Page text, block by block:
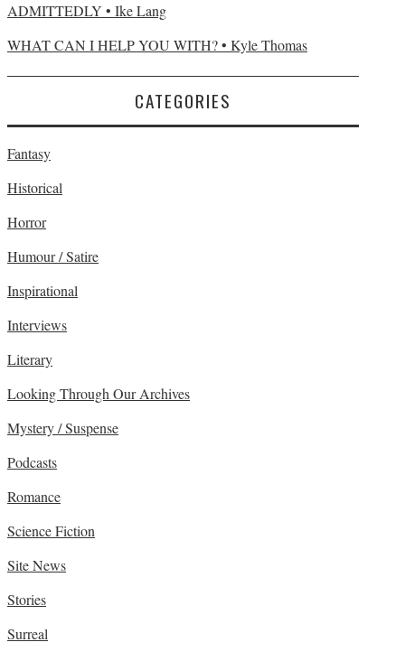
ADMITTEDLY • Ike Lang
WHAT CAN I HELP YOU WITH? • Kyle Thomas
CATEGORIES
Fantasy
Historical
Horror
Humour / Satire
Inspirational
Interviews
Literary
Looking Through Our Archives
Mystery / Suspense
Podcasts
Romance
Science Fiction
Site News
Stories
Surreal